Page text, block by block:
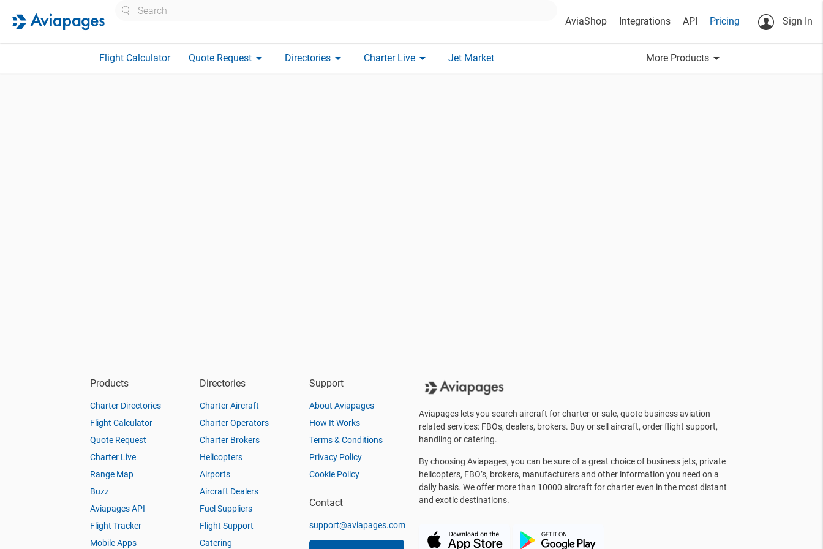
AviaShop Integrations API Pricing Sign In
Flight Calculator Quote Request arrow_drop_down Directories arrow_drop_down Charter Live arrow_drop_down Jet Market More Products arrow_drop_down
Products
Charter Directories
Flight Calculator
Quote Request
Charter Live
Range Map
Buzz
Aviapages API
Flight Tracker
Mobile Apps
Directories
Charter Aircraft
Charter Operators
Charter Brokers
Helicopters
Airports
Aircraft Dealers
Fuel Suppliers
Flight Support
Catering
Support
About Aviapages
How It Works
Terms & Conditions
Privacy Policy
Cookie Policy
Contact
support@aviapages.com
Aviapages lets you search aircraft for charter or sale, quote business aviation
related services: FBOs, dealers, brokers. Buy or sell aircraft, order flight support,
handling or catering.
By choosing Aviapages, you can be sure of a great choice of business jets, private
helicopters, FBO’s, brokers, manufacturers and other information you need on a
daily basis. We offer more than 10000 aircraft for charter even in the most distant
and exotic destinations.